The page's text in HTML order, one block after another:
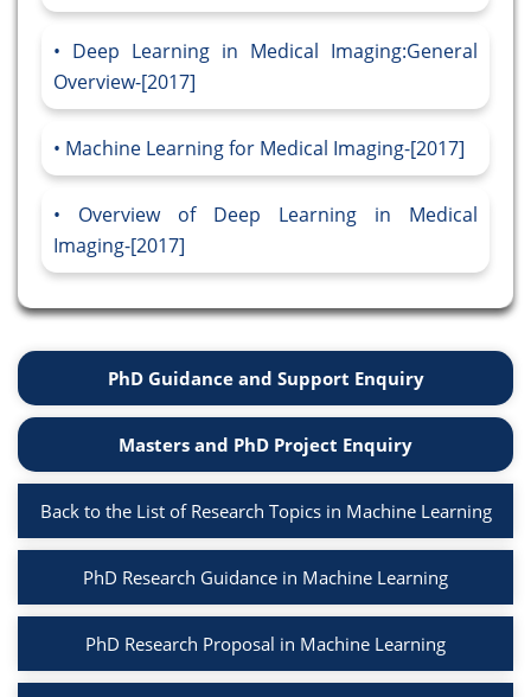
Deep Learning in Medical Imaging:General
Overview-[2017]
Machine Learning for Medical Imaging-[2017]
Overview of Deep Learning in Medical
Imaging-[2017]
PhD Guidance and Support Enquiry
Masters and PhD Project Enquiry
Back to the List of Research Topics in Machine Learning
PhD Research Guidance in Machine Learning
PhD Research Proposal in Machine Learning